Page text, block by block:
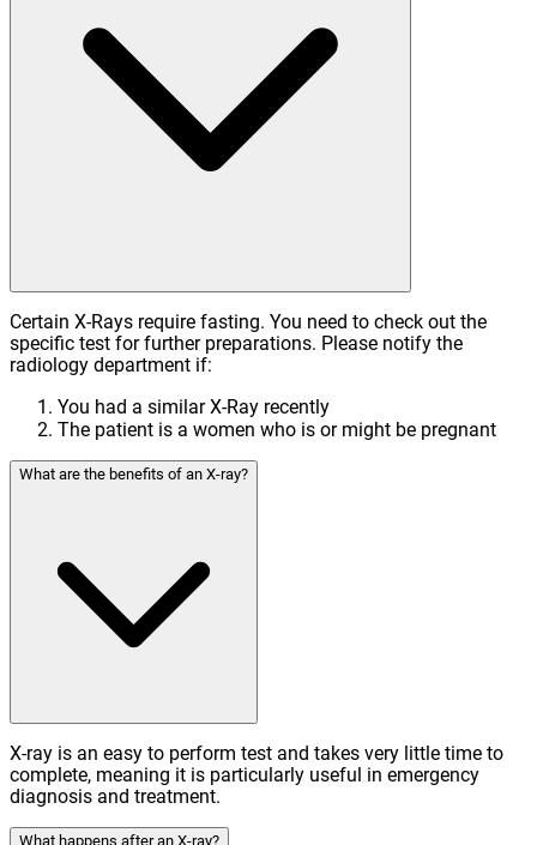
Certain X-Rays require fasting. You need to check out the
specific test for further preparations. Please notify the
radiology department if:
You had a similar X-Ray recently
The patient is a women who is or might be pregnant
What are the benefits of an X-ray?
X-ray is an easy to perform test and takes very little time to
complete, meaning it is particularly useful in emergency
diagnosis and treatment.
What happens after an X-ray?